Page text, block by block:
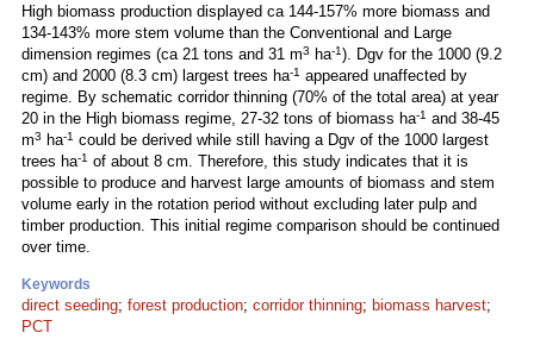
High biomass production displayed ca 144-157% more biomass and
134-143% more stem volume than the Conventional and Large
dimension regimes (ca 21 tons and 31 m3 ha-1). Dgv for the 1000 (9.2
cm) and 2000 (8.3 cm) largest trees ha-1 appeared unaffected by
regime. By schematic corridor thinning (70% of the total area) at year
20 in the High biomass regime, 27-32 tons of biomass ha-1 and 38-45
m3 ha-1 could be derived while still having a Dgv of the 1000 largest
trees ha-1 of about 8 cm. Therefore, this study indicates that it is
possible to produce and harvest large amounts of biomass and stem
volume early in the rotation period without excluding later pulp and
timber production. This initial regime comparison should be continued
over time.
Keywords
direct seeding; forest production; corridor thinning; biomass harvest;
PCT